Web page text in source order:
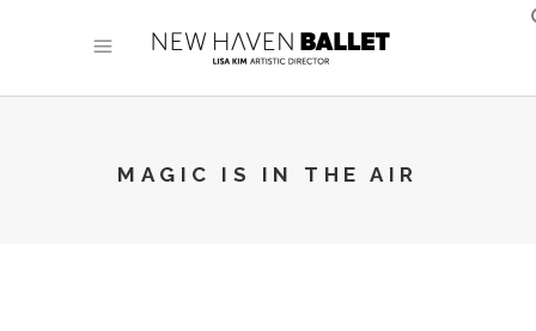
MAGIC IS IN THE AIR